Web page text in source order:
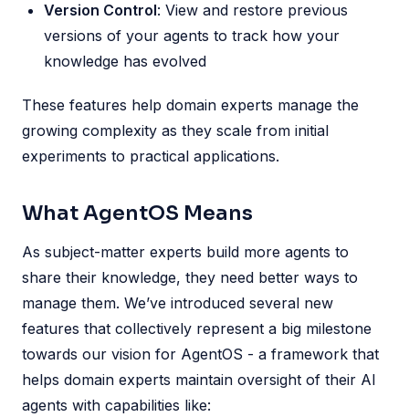
Version Control: View and restore previous
versions of your agents to track how your
knowledge has evolved
These features help domain experts manage the
growing complexity as they scale from initial
experiments to practical applications.
What AgentOS Means
As subject-matter experts build more agents to
share their knowledge, they need better ways to
manage them. We’ve introduced several new
features that collectively represent a big milestone
towards our vision for AgentOS - a framework that
helps domain experts maintain oversight of their AI
agents with capabilities like: